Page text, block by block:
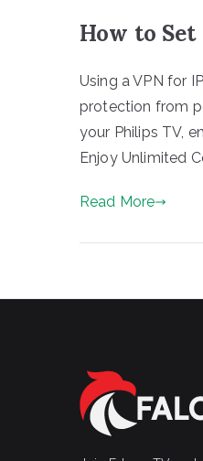
How to
Using a VPN for
protection from
your Philips TV,
Enjoy Unlimited
Read More